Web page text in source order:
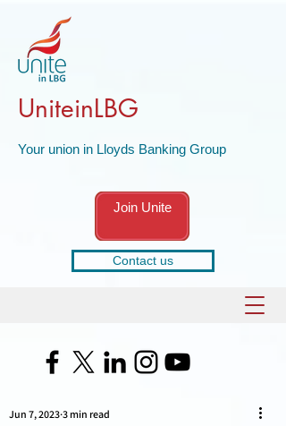
UniteinLBG
Your union in Lloyds Banking Group
Join Unite
Contact us
Jun 7, 2023 3 min read